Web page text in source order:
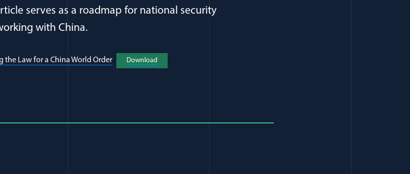
serves as a roadmap for national security
with China.
the Law for a China World Order
(opens in a new window)
Download